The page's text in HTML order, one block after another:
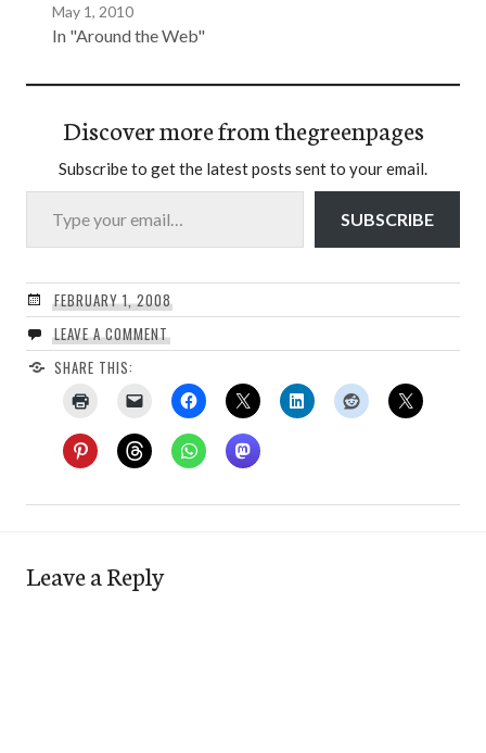
May 1, 2010
In "Around the Web"
Discover more from thegreenpages
Subscribe to get the latest posts sent to your email.
Type your email…
SUBSCRIBE
FEBRUARY 1, 2008
LEAVE A COMMENT
SHARE THIS:
Leave a Reply